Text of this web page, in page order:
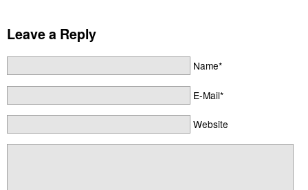
Leave a Reply
Name*
E-Mail*
Website